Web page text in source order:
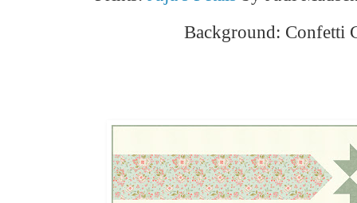
Background: Confetti